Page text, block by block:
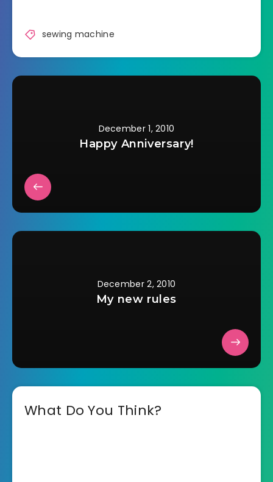
about it. There is
absolutely no reason
that I can think of.…
sewing machine
December 1, 2010
Happy Anniversary!
December 2, 2010
My new rules
What Do You Think?